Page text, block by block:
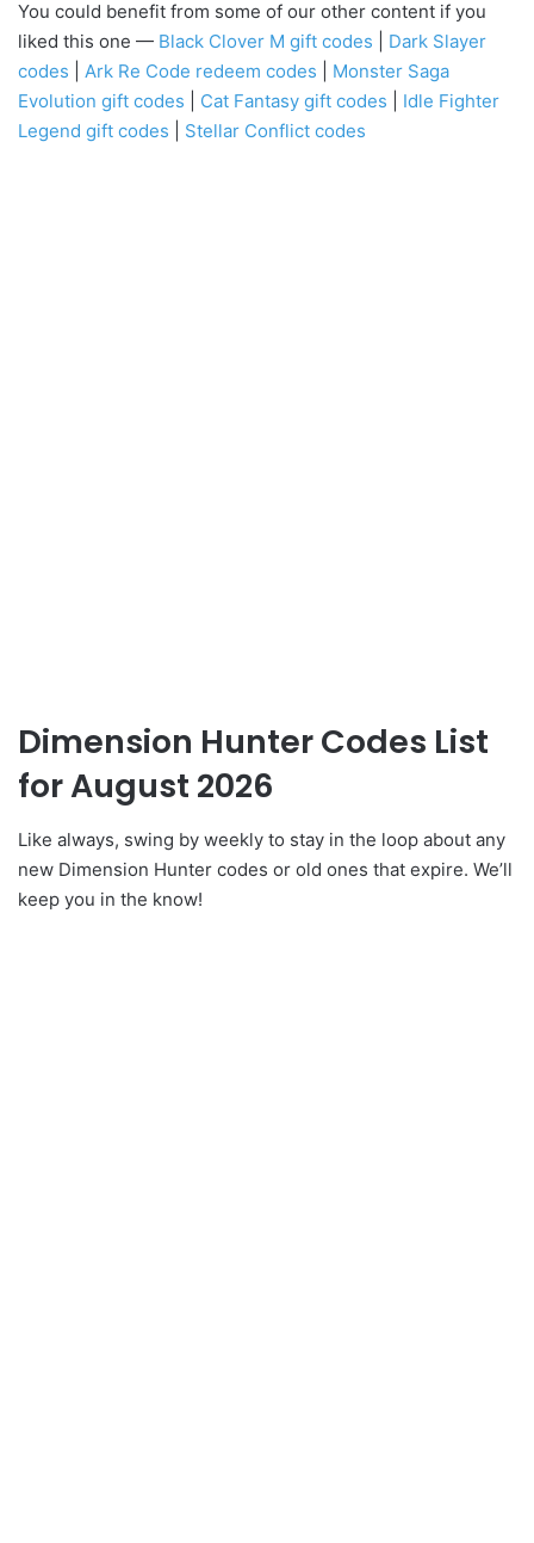
You could benefit from some of our other content if you
liked this one — Black Clover M gift codes
Dark Slayer
codes
Ark Re Code redeem codes
Monster Saga
Evolution gift codes
Cat Fantasy gift codes
Idle Fighter
Legend gift codes
Stellar Conflict codes
Dimension Hunter Codes List
for August 2026
Like always, swing by weekly to stay in the loop about any
new Dimension Hunter codes or old ones that expire. We’ll
keep you in the know!